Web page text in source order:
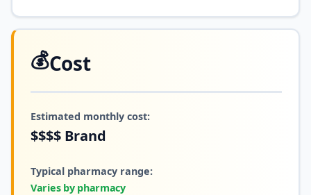
💰Cost
Estimated monthly cost:
$$$$ Brand
Typical pharmacy range:
Varies by pharmacy